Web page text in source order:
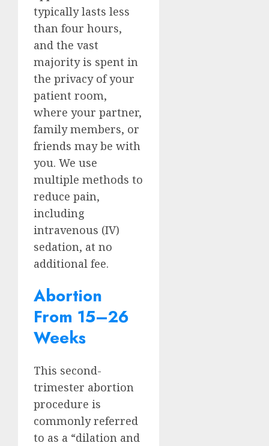
typically lasts less
than four hours,
and the vast
majority is spent in
the privacy of your
patient room,
where your partner,
family members, or
friends may be with
you. We use
multiple methods to
reduce pain,
including
intravenous (IV)
sedation, at no
additional fee.
Abortion
From 15–26
Weeks
This second-
trimester abortion
procedure is
commonly referred
to as a “dilation and